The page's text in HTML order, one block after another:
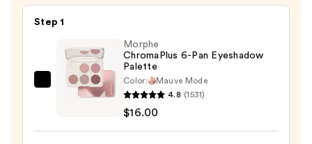
Step 1
Morphe
Morphe
ChromaPlus 6-Pan Eyeshadow
Palette
Color:
Mauve Mode
4.8 (1531)
$16.00